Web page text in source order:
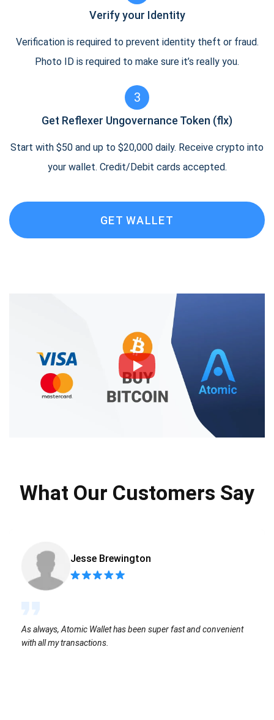
Verify your Identity
Verification is required to prevent identity theft or fraud.
Photo ID is required to make sure it’s really you.
3
Get Reflexer Ungovernance Token (flx)
Start with $50 and up to $20,000 daily. Receive crypto into
your wallet. Credit/Debit cards accepted.
GET WALLET
What Our Customers Say
Jesse Brewington
As always, Atomic Wallet has been super fast and convenient
with all my transactions.